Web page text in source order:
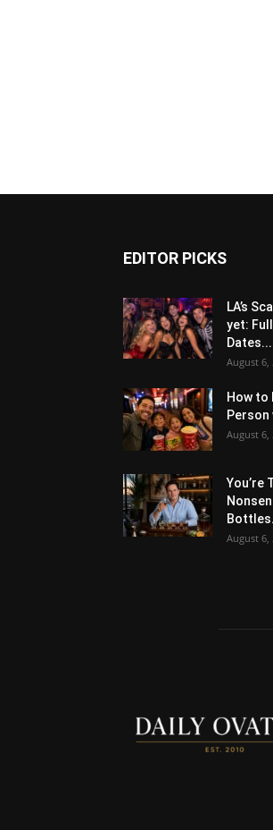
EDITOR PICKS
LA’s
yet:
Dates...
August 6,
How to
Person
August 6,
You’re
August 6,